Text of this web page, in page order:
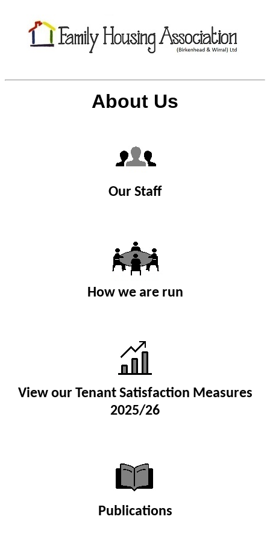
About Us
Our Staff
How we are run
View our Tenant Satisfaction Measures
2025/26
Publications